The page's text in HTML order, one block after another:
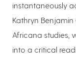
instantaneously
Kathryn
Africana studies,
into a critical